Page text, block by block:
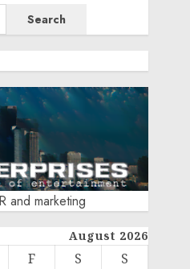
Search
and marketing
August 2026
F S
S